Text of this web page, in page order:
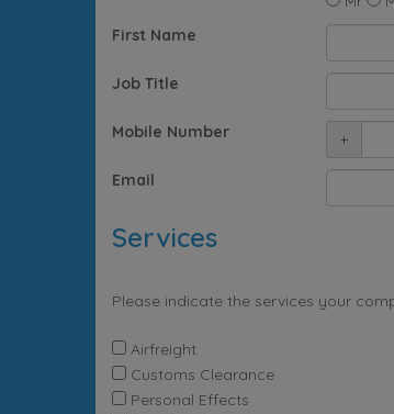
First Name
Job Title
Mobile Number +
Email
Services
Please indicate the services your
Airfreight
Customs Clearance
Personal Effects